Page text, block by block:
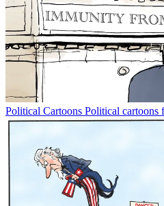
Political Cartoons Political cartoons